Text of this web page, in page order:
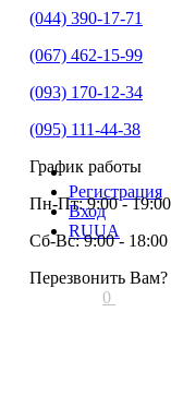
Регистрация
Вход
RUUA
(044) 390-17-71
(067) 462-15-99
(093) 170-12-34
(095) 111-44-38
График работы
Пн-Пт: 9:00 - 19:00
Сб-Вс: 9:00 - 18:00
Перезвонить Вам?
0